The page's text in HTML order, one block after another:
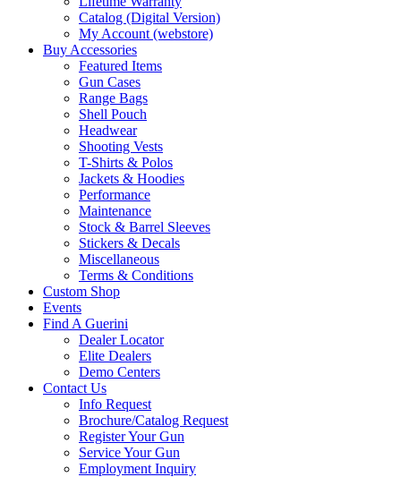
Catalog (Digital Version)
My Account (webstore)
Buy Accessories
Featured Items
Gun Cases
Range Bags
Shell Pouch
Headwear
Shooting Vests
T-Shirts & Polos
Jackets & Hoodies
Performance
Maintenance
Stock & Barrel Sleeves
Stickers & Decals
Miscellaneous
Terms & Conditions
Custom Shop
Events
Find A Guerini
Dealer Locator
Elite Dealers
Demo Centers
Contact Us
Info Request
Brochure/Catalog Request
Register Your Gun
Service Your Gun
Employment Inquiry